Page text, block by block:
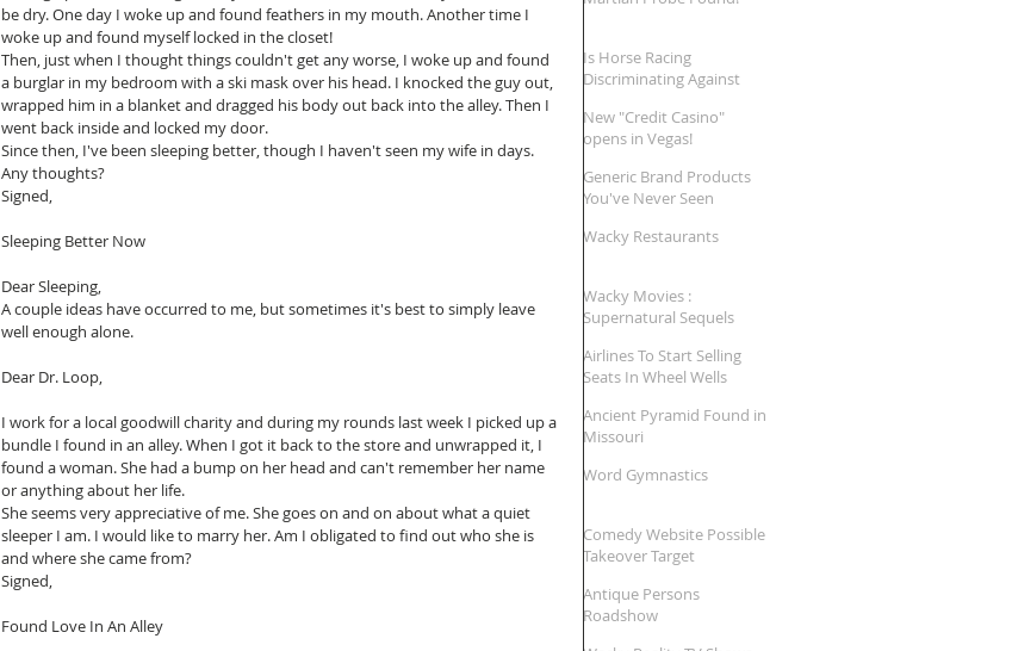
Is Horse Racing
Discriminating Against
New "Credit Casino"
opens in Vegas!
Generic Brand Products
You've Never Seen
Wacky Restaurants
Wacky Movies :
Supernatural Sequels
Airlines To Start Selling
Seats In Wheel Wells
Ancient Pyramid Found in
Missouri
Word Gymnastics
Comedy Website Possible
Takeover Target
Antique Persons
Roadshow
be dry. One day I woke up and found feathers in my mouth. Another time I
woke up and found myself locked in the closet!
Then, just when I thought things couldn't get any worse, I woke up and found
a burglar in my bedroom with a ski mask over his head. I knocked the guy out,
wrapped him in a blanket and dragged his body out back into the alley. Then I
went back inside and locked my door.
Since then, I've been sleeping better, though I haven't seen my wife in days.
Any thoughts?
Signed,
Sleeping Better Now
Dear Sleeping,
A couple ideas have occurred to me, but sometimes it's best to simply leave
well enough alone.
Dear Dr. Loop,
I work for a local goodwill charity and during my rounds last week I picked up a
bundle I found in an alley. When I got it back to the store and unwrapped it, I
found a woman. She had a bump on her head and can't remember her name
or anything about her life.
She seems very appreciative of me. She goes on and on about what a quiet
sleeper I am. I would like to marry her. Am I obligated to find out who she is
and where she came from?
Signed,
Found Love In An Alley